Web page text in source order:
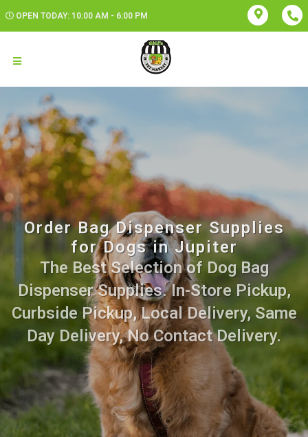
OPEN TODAY: 10:00 AM - 6:00 PM
Order Bag Dispenser Supplies
for Dogs in Jupiter
The Best Selection of Dog Bag
Dispenser Supplies. In-Store Pickup,
Curbside Pickup, Local Delivery, Same
Day Delivery, No Contact Delivery.